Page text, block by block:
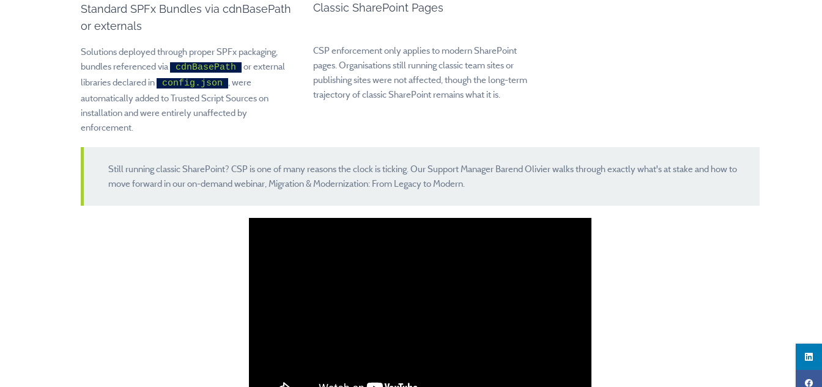
Standard SPFx Bundles via cdnBasePath
or externals
Solutions deployed through proper SPFx packaging,
bundles referenced via
cdnBasePath
or external
libraries declared in
config.json , were
automatically added to Trusted Script Sources on
installation and were entirely unaffected by
enforcement.
Classic SharePoint Pages
CSP enforcement only applies to modern SharePoint
pages. Organisations still running classic team sites or
publishing sites were not affected, though the long-term
trajectory of classic SharePoint remains what it is.
Still running classic SharePoint? CSP is one of many reasons the clock is ticking. Our Support Manager Barend Olivier walks through exactly what's at stake and how to
move forward in our on-demand webinar, Migration & Modernization: From Legacy to Modern.